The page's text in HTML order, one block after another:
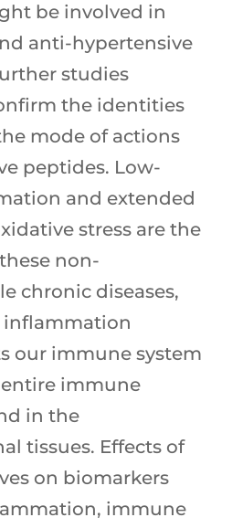
be involved in
anti-hypertensive
studies
the identities
mode of actions
peptides. Low-
and extended
stress are the
non-
chronic diseases,
our immune system
entire immune
in the
tissues. Effects of
on biomarkers
immune